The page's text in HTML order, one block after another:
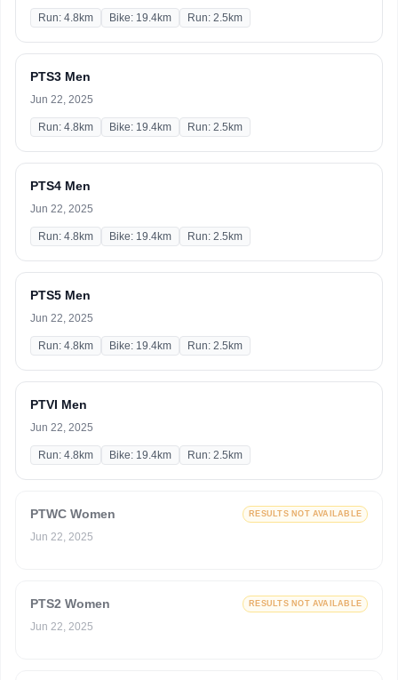
Run: 4.8km Bike: 19.4km Run: 2.5km
PTS3 Men
Jun 22, 2025
Run: 4.8km Bike: 19.4km Run: 2.5km
PTS4 Men
Jun 22, 2025
Run: 4.8km Bike: 19.4km Run: 2.5km
PTS5 Men
Jun 22, 2025
Run: 4.8km Bike: 19.4km Run: 2.5km
PTVI Men
Jun 22, 2025
Run: 4.8km Bike: 19.4km Run: 2.5km
PTWC Women RESULTS NOT AVAILABLE
Jun 22, 2025
PTS2 Women RESULTS NOT AVAILABLE
Jun 22, 2025